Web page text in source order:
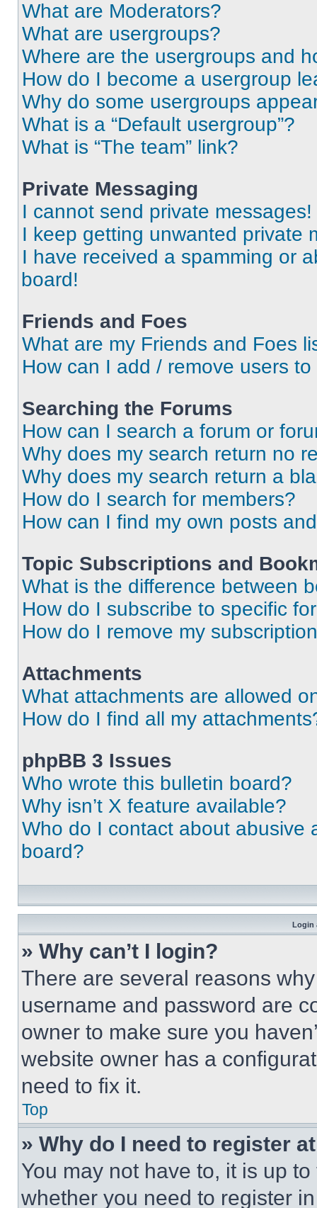
What are Moderators?
What are usergroups?
Where are the usergroups and
How do I become a usergroup
Why do some usergroups
What is a “Default usergroup”?
What is “The team” link?
Private Messaging
I cannot send private messages!
I keep getting unwanted private
I have received a spamming or
board!
Friends and Foes
What are my Friends and Foes
How can I add / remove users
Searching the Forums
How can I search a forum or
Why does my search return no
Why does my search return a
How do I search for members?
How can I find my own posts
Topic Subscriptions and
What is the difference between
How do I subscribe to specific
How do I remove my
Attachments
What attachments are allowed
How do I find all my
phpBB 3 Issues
Who wrote this bulletin board?
Why isn’t X feature available?
Who do I contact about abusive
board?
Login
» Why can’t I login?
There are several reasons
username and password are
owner to make sure you
website owner has a
need to fix it.
Top
» Why do I need to register
You may not have to, it is up
whether you need to register